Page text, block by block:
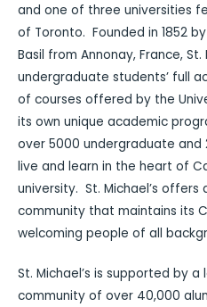
and one of three universities
of Toronto. Founded in 1852
Basil from Annonay, France, St.
undergraduate students’ full
of courses offered by the
its own unique academic
over 5000 undergraduate
live and learn in the heart of
university. St. Michael’s
community that maintains its
welcoming people of all
St. Michael’s is supported by
community of over 40,000